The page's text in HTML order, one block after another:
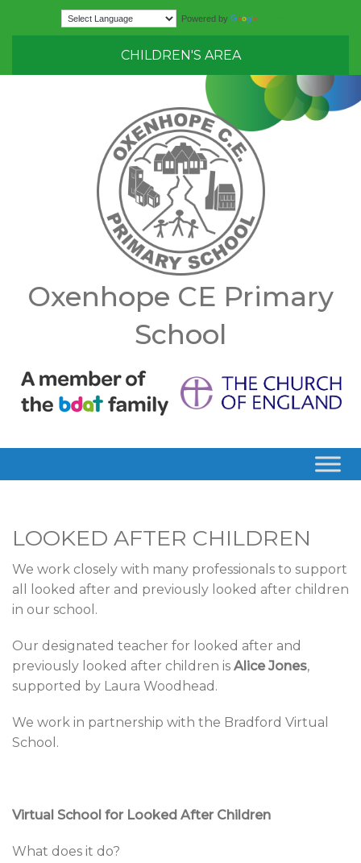
Powered by
CHILDREN'S AREA
Oxenhope CE Primary
School
LOOKED AFTER CHILDREN
We work closely with many professionals to support
all looked after and previously looked after children
in our school.
Our designated teacher for looked after and
previously looked after children is Alice Jones,
supported by Laura Woodhead.
We work in partnership with the Bradford Virtual
School.
Virtual School for Looked After Children
What does it do?